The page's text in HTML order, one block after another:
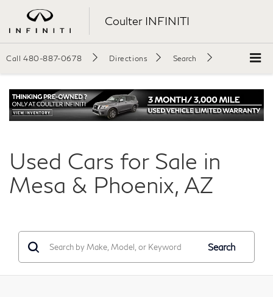
Coulter INFINITI
Call 480-887-0678 Directions Search
Used Cars for Sale in
Mesa & Phoenix, AZ
Search